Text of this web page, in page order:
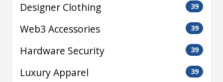
Designer Clothing 39
Web3 Accessories 39
Hardware Security 39
Luxury Apparel 39